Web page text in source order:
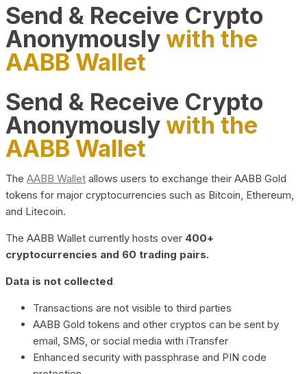
Send & Receive Crypto
Anonymouslywith the
AABB Wallet
Send & Receive Crypto
Anonymouslywith the
AABB Wallet
The AABB Wallet allows users to exchange their AABB Gold
tokens for major cryptocurrencies such as Bitcoin, Ethereum,
and Litecoin.
The AABB Wallet currently hosts over 400+
cryptocurrencies and 60 trading pairs.
Data is not collected
Transactions are not visible to third parties
AABB Gold tokens and other cryptos can be sent by
email, SMS, or social media with iTransfer
Enhanced security with passphrase and PIN code